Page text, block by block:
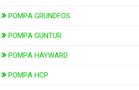
POMPA GRUNDFOS
POMPA GUNTUR
POMPA HAYWARD
POMPA HCP